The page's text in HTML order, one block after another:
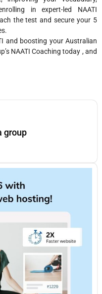
in expert-led NAATI
the test and secure your 5
and boosting your Australian
NAATI Coaching today , and
group